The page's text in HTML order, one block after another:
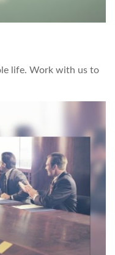
life. Work with us to